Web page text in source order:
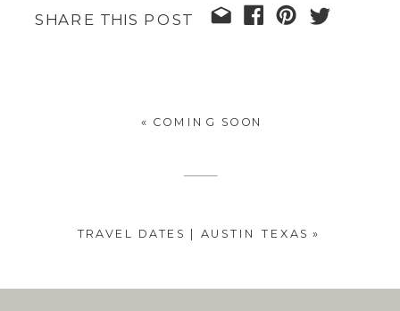
SHARE THIS POST
TRAVEL DATES | AUSTIN TEXAS »
« COMING SOON